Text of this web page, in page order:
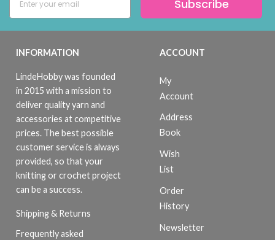
Subscribe
INFORMATION
LindeHobby was founded
in 2015 with a mission to
deliver quality yarn and
accessories at competitive
prices. The best possible
customer service is always
provided, so that your
knitting or crochet project
can be a success.
Shipping & Returns
Frequently asked
ACCOUNT
My
Account
Address
Book
Wish
List
Order
History
Newsletter